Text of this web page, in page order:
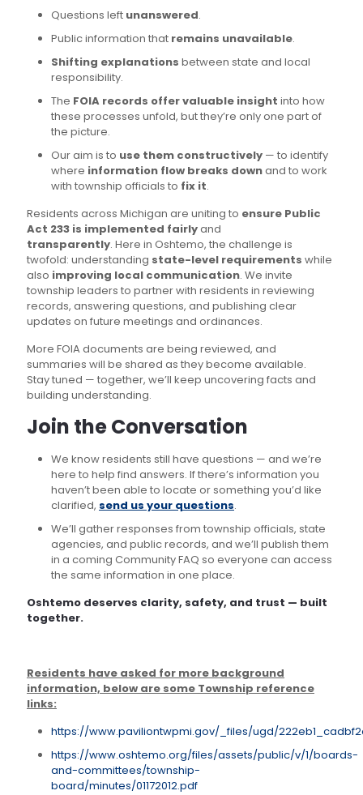
Questions left unanswered.
Public information that remains unavailable.
Shifting explanations between state and local
responsibility.
The FOIA records offer valuable insight into how
these processes unfold, but they’re only one part of
the picture.
Our aim is to use them constructively — to identify
where information flow breaks downand to work
with township officials to fix it.
Residents across Michigan are uniting to ensure Public
Act 233 is implemented fairlyand
transparently. Here in Oshtemo, the challenge is
twofold: understanding state-level requirements while
also improving local communication. We invite
township leaders to partner with residents in reviewing
records, answering questions, and publishing clear
updates on future meetings and ordinances.
More FOIA documents are being reviewed, and
summaries will be shared as they become available.
Stay tuned — together, we’ll keep uncovering facts and
building understanding.
Join the Conversation
We know residents still have questions — and we’re
here to help find answers. If there’s information you
haven’t been able to locate or something you’d like
clarified, send us your questions.
We’ll gather responses from township officials, state
agencies, and public records, and we’ll publish them
in a coming Community FAQ so everyone can access
the same information in one place.
Oshtemo deserves clarity, safety, and trust — built
together.
Residents have asked for more background
information, below are some Township reference
links:
https://www.paviliontwpmi.gov/_files/ugd/
https://www.oshtemo.org/files/assets/public/v/1/boards-
and-committees/township-
board/minutes/01172012.pdf